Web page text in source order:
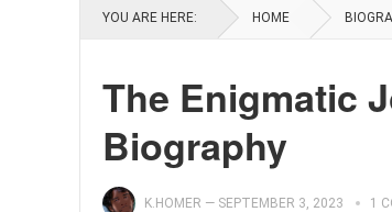
YOU ARE HERE: HOME
The Enigmatic
Biography
K.HOMER — SEPTEMBER 3, 2023 1